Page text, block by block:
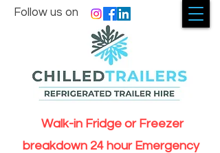
Walk-in Fridge or Freezer
breakdown 24 hour Emergency
Follow us on